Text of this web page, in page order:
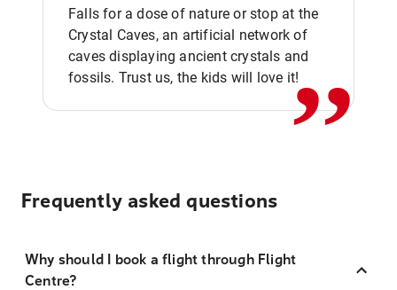
Falls for a dose of nature or stop at the
Crystal Caves, an artificial network of
caves displaying ancient crystals and
fossils. Trust us, the kids will love it!,,
Frequently asked questions
Why should I book a flight through Flight
Centre?